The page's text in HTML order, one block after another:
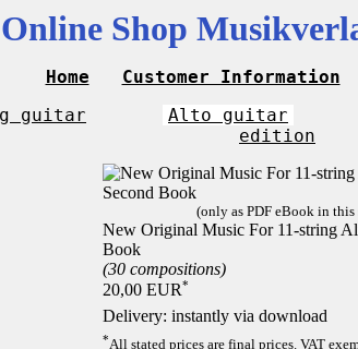
Online Shop
Home Customer Information
guitar Alto guitar
edition
(only as PDF eBook in this
New Original Music For 11-string
Book
(30 compositions)
20,00 EUR*
Delivery: instantly via download
*All stated prices are final prices. VAT